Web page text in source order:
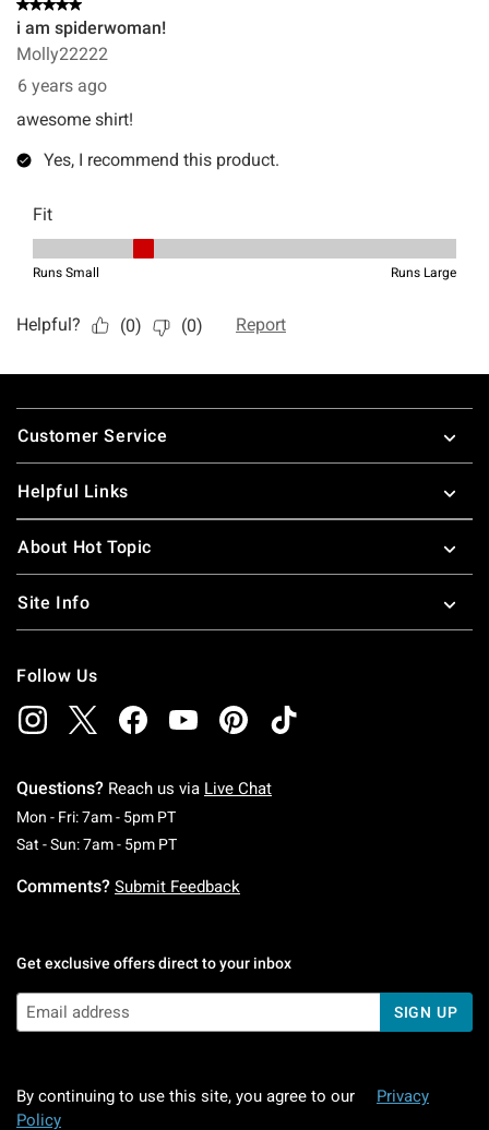
Footer
Customer Service
Helpful Links
About Hot Topic
Site Info
Follow Us
Questions? Reach us via Live Chat
Mon - Fri: 7am - 5pm PTMonday To Friday: 7 AM To 5 PM Pacific Time
Sat - Sun: 7am - 5pm PTSaturday To Sunday: 7 AM To 5 PM Pacific
Comments? Submit Feedback
Get exclusive offers direct to your inbox
SIGN UP
By continuing to use this site, you agree to our
Privacy
Policy